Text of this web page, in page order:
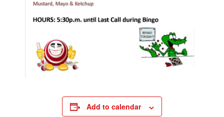
Add to calendar